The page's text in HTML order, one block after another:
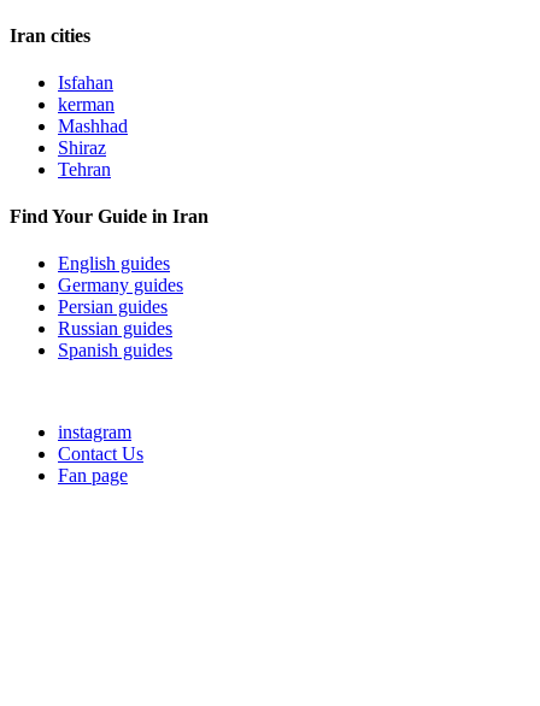
Iran cities
Isfahan
kerman
Mashhad
Shiraz
Tehran
Find Your Guide in Iran
English guides
Germany guides
Persian guides
Russian guides
Spanish guides
instagram
Contact Us
Fan page